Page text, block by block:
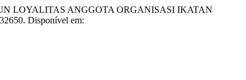
LOYALITAS ANGGOTA ORGANISASI IKATAN
Disponível em: